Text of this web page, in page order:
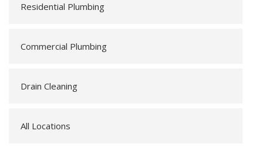
Residential Plumbing
Commercial Plumbing
Drain Cleaning
All Locations